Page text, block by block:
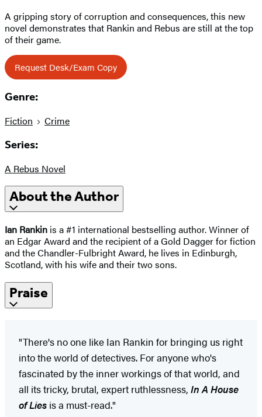
A gripping story of corruption and consequences, this new
novel demonstrates that Rankin and Rebus are still at the top
of their game.
Request Desk/Exam Copy
Genre:
Fiction Crime
Series:
A Rebus Novel
About the Author
Ian Rankin is a #1 international bestselling author. Winner of
an Edgar Award and the recipient of a Gold Dagger for fiction
and the Chandler-Fulbright Award, he lives in Edinburgh,
Scotland, with his wife and their two sons.
Praise
"There's no one like Ian Rankin for bringing us right
into the world of detectives. For anyone who's
fascinated by the inner workings of that world, and
all its tricky, brutal, expert ruthlessness, In A House
of Lies is a must-read."